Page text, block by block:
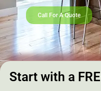
Call For A Quote
Start with a